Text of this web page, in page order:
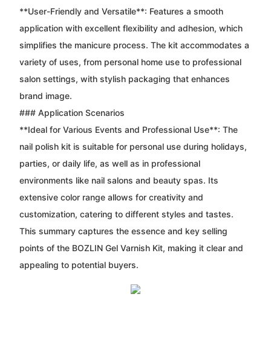
**User-Friendly and Versatile**: Features a smooth
application with excellent flexibility and adhesion, which
simplifies the manicure process. The kit accommodates a
variety of uses, from personal home use to professional
salon settings, with stylish packaging that enhances
brand image.
### Application Scenarios
**Ideal for Various Events and Professional Use**: The
nail polish kit is suitable for personal use during holidays,
parties, or daily life, as well as in professional
environments like nail salons and beauty spas. Its
extensive color range allows for creativity and
customization, catering to different styles and tastes.
This summary captures the essence and key selling
points of the BOZLIN Gel Varnish Kit, making it clear and
appealing to potential buyers.